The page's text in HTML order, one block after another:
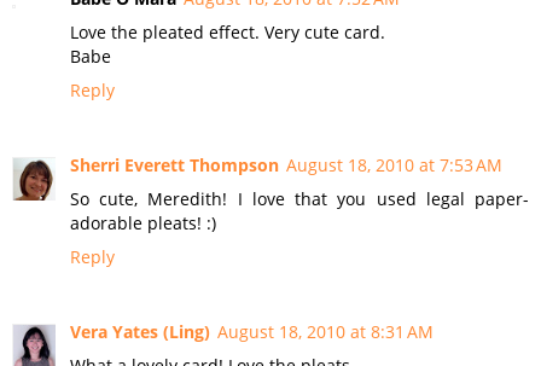
Love the pleated effect. Very cute card.
Babe
Reply
Sherri Everett Thompson August 18, 2010 at 7:53 AM
So cute, Meredith! I love that you used legal paper-
adorable pleats! :)
Reply
Vera Yates (Ling) August 18, 2010 at 8:31 AM